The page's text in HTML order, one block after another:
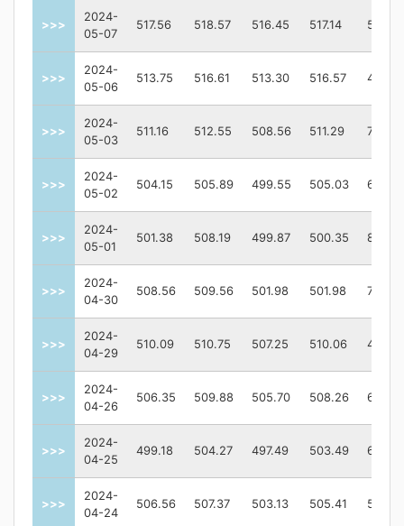
>>>
2024-
05-07
517.56 518.57 516.45 517.14
>>>
2024-
05-06
513.75 516.61 513.30 516.57
>>>
2024-
05-03
511.16 512.55 508.56 511.29
>>>
2024-
05-02
504.15 505.89 499.55 505.03
>>>
2024-
05-01
501.38 508.19 499.87 500.35
>>>
2024-
04-30
508.56 509.56 501.98 501.98
>>>
2024-
04-29
510.09 510.75 507.25 510.06
>>>
2024-
04-26
506.35 509.88 505.70 508.26
>>>
2024-
04-25
499.18 504.27 497.49 503.49
>>>
2024-
04-24
506.56 507.37 503.13 505.41